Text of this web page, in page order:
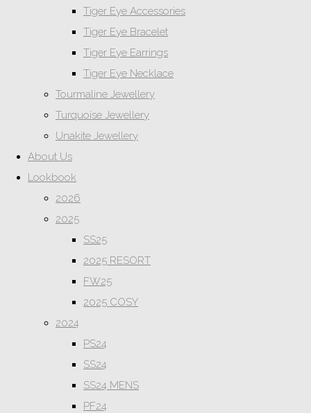
Tiger Eye Accessories
Tiger Eye Bracelet
Tiger Eye Earrings
Tiger Eye Necklace
Tourmaline Jewellery
Turquoise Jewellery
Unakite Jewellery
About Us
Lookbook
2026
2025
SS25
2025 RESORT
FW25
2025 COSY
2024
PS24
SS24
SS24 MENS
PF24